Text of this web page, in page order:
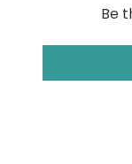
Be